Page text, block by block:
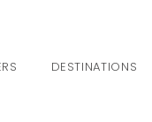
DESTINATIONS